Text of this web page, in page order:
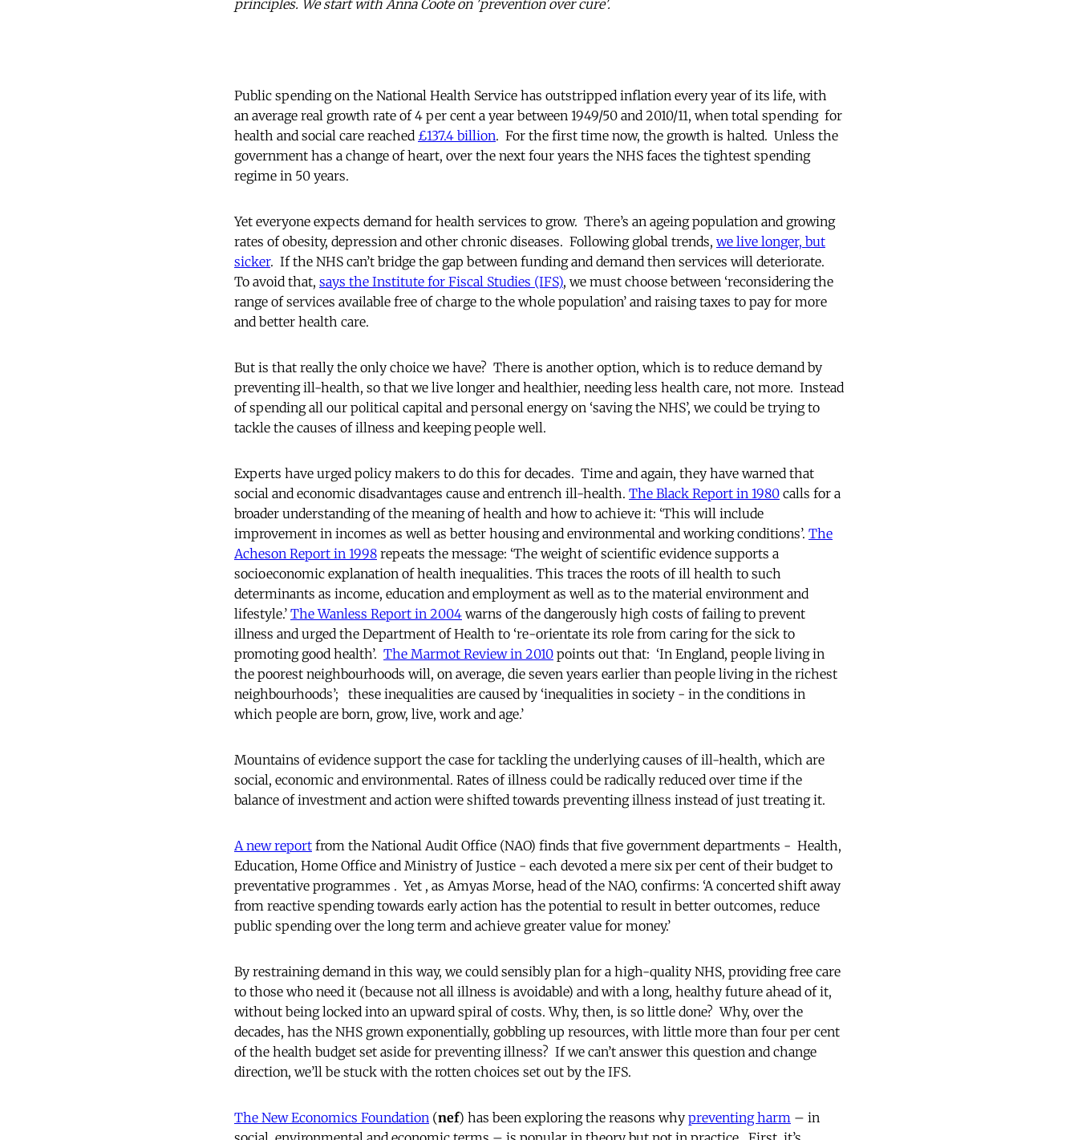
principles. We start with Anna Coote on 'prevention over cure'.
Public spending on the National Health Service has outstripped inflation every year of its life, with
an average real growth rate of 4 per cent a year between 1949/50 and 2010/11, when total spending for
health and social care reached £137.4 billion. For the first time now, the growth is halted. Unless the
government has a change of heart, over the next four years the NHS faces the tightest spending
regime in 50 years.
Yet everyone expects demand for health services to grow. There’s an ageing population and growing
rates of obesity, depression and other chronic diseases. Following global trends, we live longer, but
sicker. If the NHS can’t bridge the gap between funding and demand then services will deteriorate.
To avoid that, says the Institute for Fiscal Studies (IFS), we must choose between ‘reconsidering the
range of services available free of charge to the whole population’ and raising taxes to pay for more
and better health care.
But is that really the only choice we have? There is another option, which is to reduce demand by
preventing ill-health, so that we live longer and healthier, needing less health care, not more. Instead
of spending all our political capital and personal energy on ‘saving the NHS’, we could be trying to
tackle the causes of illness and keeping people well.
Experts have urged policy makers to do this for decades. Time and again, they have warned that
social and economic disadvantages cause and entrench ill-health. The Black Report in 1980 calls for a
broader understanding of the meaning of health and how to achieve it: ‘This will include
improvement in incomes as well as better housing and environmental and working conditions’. The
Acheson Report in 1998 repeats the message: ‘The weight of scientific evidence supports a
socioeconomic explanation of health inequalities. This traces the roots of ill health to such
determinants as income, education and employment as well as to the material environment and
lifestyle.’ The Wanless Report in 2004 warns of the dangerously high costs of failing to prevent
illness and urged the Department of Health to ‘re-orientate its role from caring for the sick to
promoting good health’. The Marmot Review in 2010 points out that: ‘In England, people living in
the poorest neighbourhoods will, on average, die seven years earlier than people living in the richest
neighbourhoods’; these inequalities are caused by ‘inequalities in society - in the conditions in
which people are born, grow, live, work and age.’
Mountains of evidence support the case for tackling the underlying causes of ill-health, which are
social, economic and environmental. Rates of illness could be radically reduced over time if the
balance of investment and action were shifted towards preventing illness instead of just treating it.
A new report from the National Audit Office (NAO) finds that five government departments - Health,
Education, Home Office and Ministry of Justice - each devoted a mere six per cent of their budget to
preventative programmes . Yet , as Amyas Morse, head of the NAO, confirms: ‘A concerted shift away
from reactive spending towards early action has the potential to result in better outcomes, reduce
public spending over the long term and achieve greater value for money.’
By restraining demand in this way, we could sensibly plan for a high-quality NHS, providing free care
to those who need it (because not all illness is avoidable) and with a long, healthy future ahead of it,
without being locked into an upward spiral of costs. Why, then, is so little done? Why, over the
decades, has the NHS grown exponentially, gobbling up resources, with little more than four per cent
of the health budget set aside for preventing illness? If we can’t answer this question and change
direction, we’ll be stuck with the rotten choices set out by the IFS.
The New Economics Foundation (nef) has been exploring the reasons why preventing harm – in